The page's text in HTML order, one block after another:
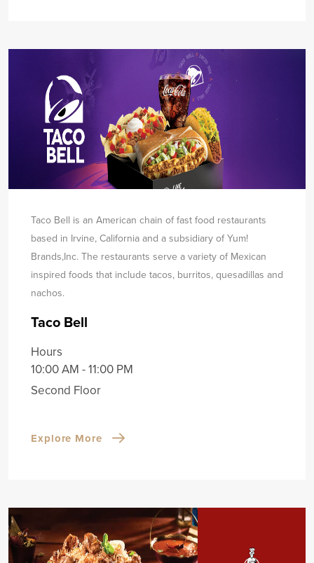
Taco Bell is an American chain of fast food restaurants
based in Irvine, California and a subsidiary of Yum!
Brands,Inc. The restaurants serve a variety of Mexican
inspired foods that include tacos, burritos, quesadillas and
nachos.
Taco Bell
Hours
10:00 AM - 11:00 PM
Second Floor
Explore More